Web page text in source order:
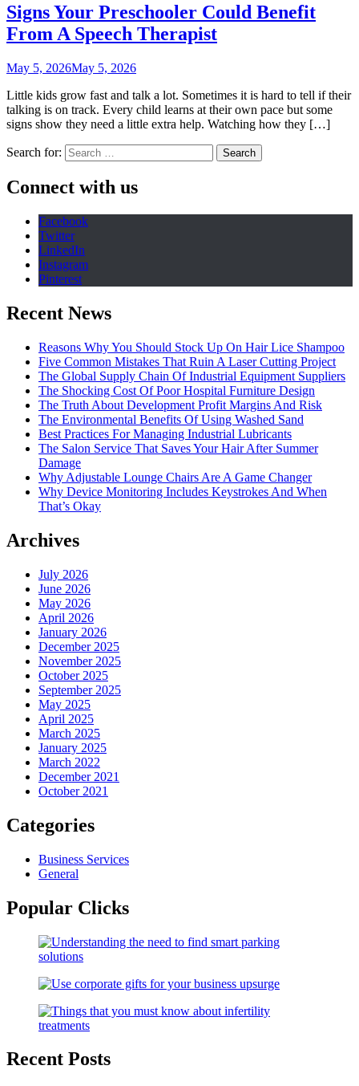
Signs Your Preschooler Could Benefit
From A Speech Therapist
May 5, 2026May 5, 2026
Little kids grow fast and talk a lot. Sometimes it is hard to tell if their
talking is on track. Every child learns at their own pace but some
signs show they need a little extra help. Watching how they […]
Search for:
Connect with us
Facebook
Twitter
LinkedIn
Instagram
Pinterest
Recent News
Reasons Why You Should Stock Up On Hair Lice Shampoo
Five Common Mistakes That Ruin A Laser Cutting Project
The Global Supply Chain Of Industrial Equipment Suppliers
The Shocking Cost Of Poor Hospital Furniture Design
The Truth About Development Profit Margins And Risk
The Environmental Benefits Of Using Washed Sand
Best Practices For Managing Industrial Lubricants
The Salon Service That Saves Your Hair After Summer
Damage
Why Adjustable Lounge Chairs Are A Game Changer
Why Device Monitoring Includes Keystrokes And When
That’s Okay
Archives
July 2026
June 2026
May 2026
April 2026
January 2026
December 2025
November 2025
October 2025
September 2025
May 2025
April 2025
March 2025
January 2025
March 2022
December 2021
October 2021
Categories
Business Services
General
Popular Clicks
Recent Posts